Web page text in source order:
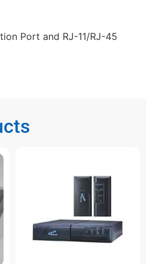
Port and RJ-11/RJ-45